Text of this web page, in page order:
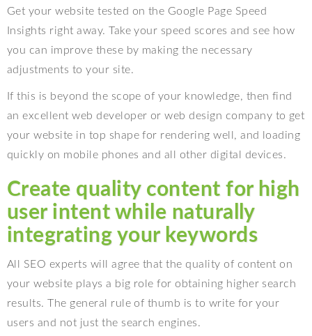
Get your website tested on the Google Page Speed
Insights right away. Take your speed scores and see how
you can improve these by making the necessary
adjustments to your site.
If this is beyond the scope of your knowledge, then find
an excellent web developer or web design company to get
your website in top shape for rendering well, and loading
quickly on mobile phones and all other digital devices.
Create quality content for high
user intent while naturally
integrating your keywords
All SEO experts will agree that the quality of content on
your website plays a big role for obtaining higher search
results. The general rule of thumb is to write for your
users and not just the search engines.